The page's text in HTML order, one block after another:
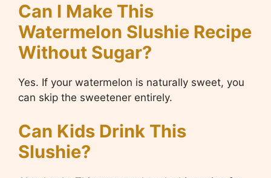
Can I Make This
Watermelon Slushie Recipe
Without Sugar?
Yes. If your watermelon is naturally sweet, you
can skip the sweetener entirely.
Can Kids Drink This
Slushie?